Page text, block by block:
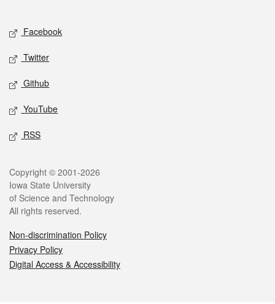
Social media
Facebook
Twitter
Github
YouTube
RSS
Legal
Copyright © 2001-2026
Iowa State University
of Science and Technology
All rights reserved.
Non-discrimination Policy
Privacy Policy
Digital Access & Accessibility